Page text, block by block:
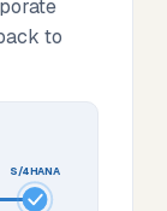
to
S/4HANA